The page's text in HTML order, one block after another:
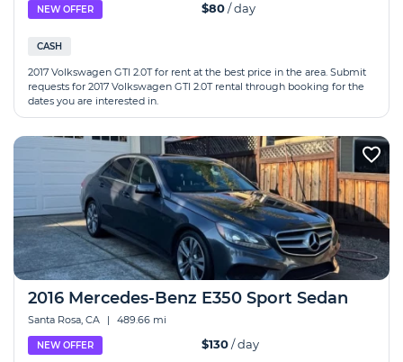
NEW OFFER $80/ day
CASH
2017 Volkswagen GTI 2.0T for rent at the best price in the area. Submit
requests for 2017 Volkswagen GTI 2.0T rental through booking for the
dates you are interested in.
2016 Mercedes-Benz E350 Sport Sedan
Santa Rosa, CA | 489.66 mi
NEW OFFER $130/ day